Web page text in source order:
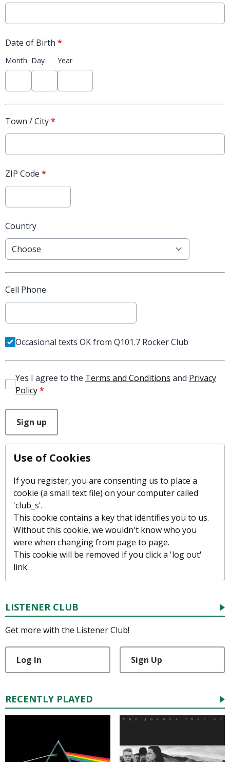
Date of Birth *
Month Day Year
Town / City*
ZIP Code *
Country
Cell Phone
Occasional texts OK from Q101.7 Rocker Club
Yes I agree to the Terms and Conditions and Privacy
Policy*
Sign up
Use of Cookies
If you register, you are consenting us to place a
cookie (a small text file) on your computer called
'club_s'.
This cookie contains a key that identifies you to us.
Without this cookie, we wouldn't know who you
were when changing from page to page.
This cookie will be removed if you click a 'log out'
link.
LISTENER CLUB
Get more with the Listener Club!
Log In Sign Up
RECENTLY PLAYED